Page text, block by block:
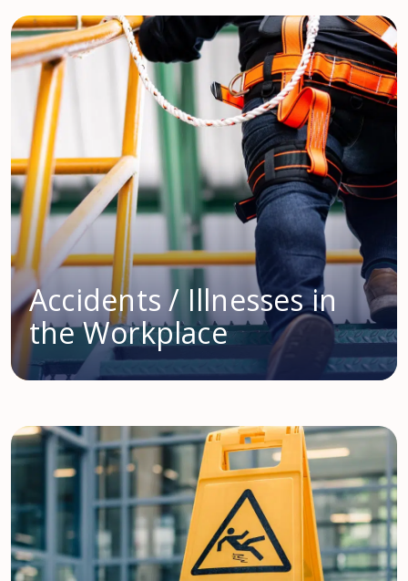
Accidents / Illnesses in
the Workplace